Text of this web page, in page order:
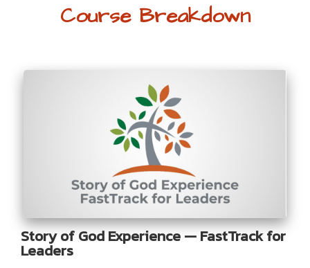
Course Breakdown
Story of God Experience — FastTrack for
Leaders